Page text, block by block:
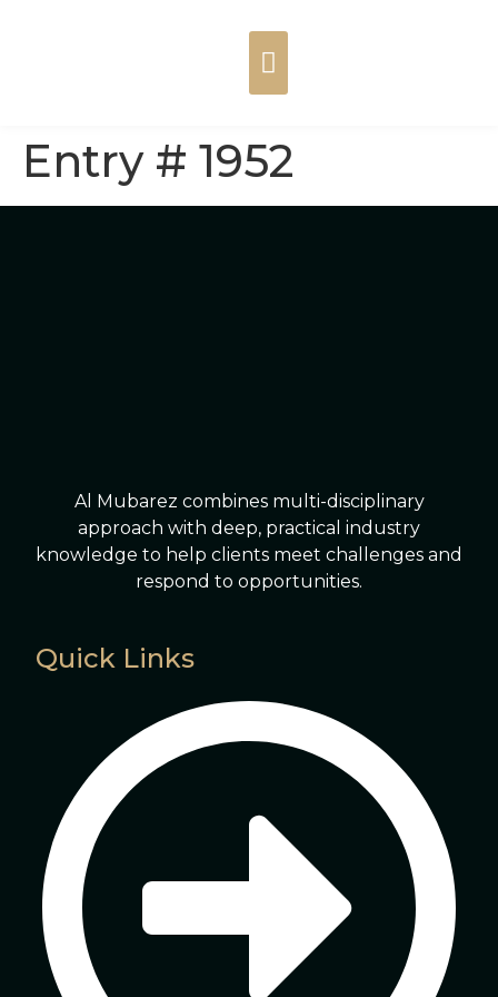
Entry # 1952
Al Mubarez combines multi-disciplinary
approach with deep, practical industry
knowledge to help clients meet challenges and
respond to opportunities.
Quick Links